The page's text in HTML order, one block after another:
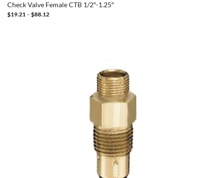
Check Valve Female CTB 1/2″-1.25″
$19.21 – $88.12Price